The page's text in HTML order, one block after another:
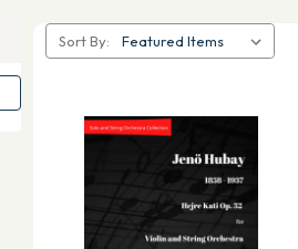
Sort By: